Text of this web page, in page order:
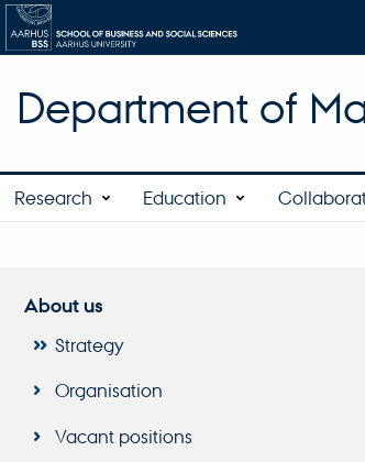
Department of
Research Education
About us
Strategy
Organisation
Vacant positions